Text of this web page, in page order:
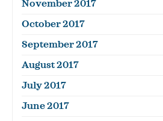
November 2017
October 2017
September 2017
August 2017
July 2017
June 2017